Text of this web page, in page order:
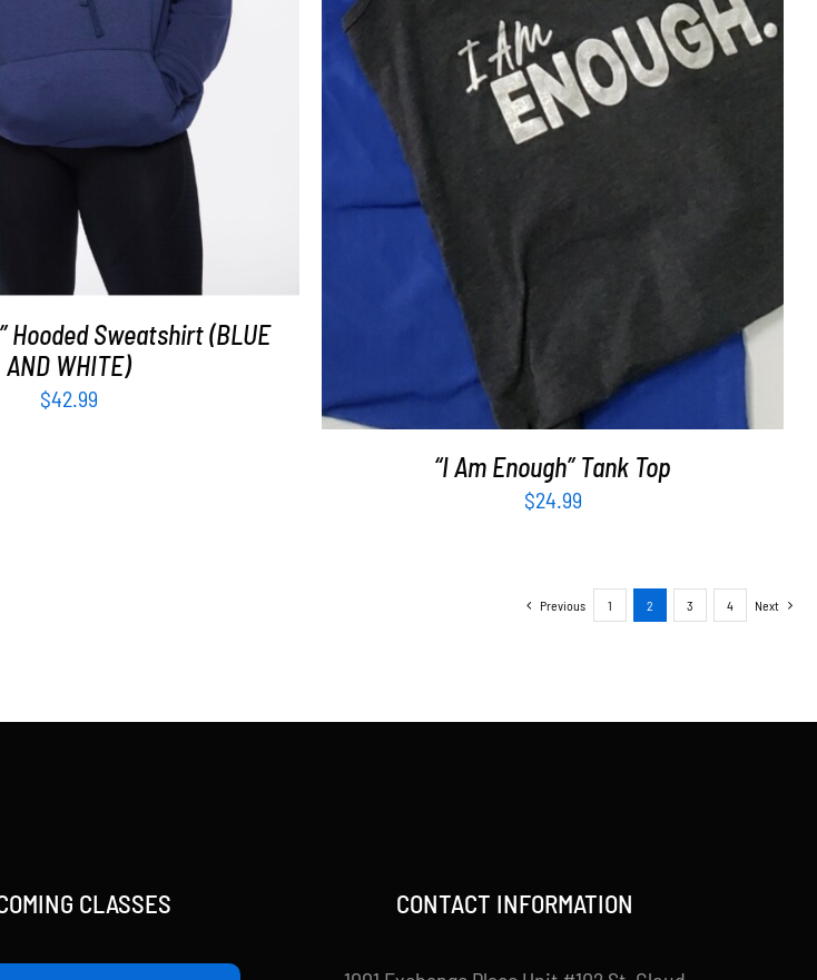
Hooded Sweatshirt (BLUE
AND WHITE)
$42.99
SELECT OPTIONS DETAILS
“I Am Enough” Tank Top
$24.99
Previous 1 2 3 4 Next
CLASSES CONTACT INFORMATION